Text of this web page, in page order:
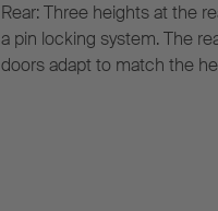
Rear: Three heights at the
a pin locking system. The
doors adapt to match the